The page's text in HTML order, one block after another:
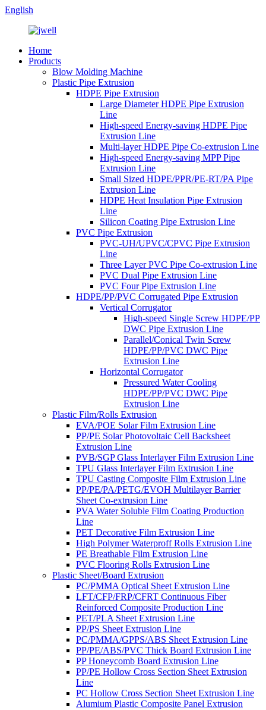
English
Home
Products
Blow Molding Machine
Plastic Pipe Extrusion
HDPE Pipe Extrusion
Large Diameter HDPE Pipe Extrusion
Line
High-speed Energy-saving HDPE Pipe
Extrusion Line
Multi-layer HDPE Pipe Co-extrusion Line
High-speed Energy-saving MPP Pipe
Extrusion Line
Small Sized HDPE/PPR/PE-RT/PA Pipe
Extrusion Line
HDPE Heat Insulation Pipe Extrusion
Line
Silicon Coating Pipe Extrusion Line
PVC Pipe Extrusion
PVC-UH/UPVC/CPVC Pipe Extrusion
Line
Three Layer PVC Pipe Co-extrusion Line
PVC Dual Pipe Extrusion Line
PVC Four Pipe Extrusion Line
HDPE/PP/PVC Corrugated Pipe Extrusion
Vertical Corrugator
High-speed Single Screw HDPE/PP
DWC Pipe Extrusion Line
Parallel/Conical Twin Screw
HDPE/PP/PVC DWC Pipe
Extrusion Line
Horizontal Corrugator
Pressured Water Cooling
HDPE/PP/PVC DWC Pipe
Extrusion Line
Plastic Film/Rolls Extrusion
EVA/POE Solar Film Extrusion Line
PP/PE Solar Photovoltaic Cell Backsheet
Extrusion Line
PVB/SGP Glass Interlayer Film Extrusion Line
TPU Glass Interlayer Film Extrusion Line
TPU Casting Composite Film Extrusion Line
PP/PE/PA/PETG/EVOH Multilayer Barrier
Sheet Co-extrusion Line
PVA Water Soluble Film Coating Production
Line
PET Decorative Film Extrusion Line
High Polymer Waterproff Rolls Extrusion Line
PE Breathable Film Extrusion Line
PVC Flooring Rolls Extrusion Line
Plastic Sheet/Board Extrusion
PC/PMMA Optical Sheet Extrusion Line
LFT/CFP/FRP/CFRT Continuous Fiber
Reinforced Composite Production Line
PET/PLA Sheet Extrusion Line
PP/PS Sheet Extrusion Line
PC/PMMA/GPPS/ABS Sheet Extrusion Line
PP/PE/ABS/PVC Thick Board Extrusion Line
PP Honeycomb Board Extrusion Line
PP/PE Hollow Cross Section Sheet Extrusion
Line
PC Hollow Cross Section Sheet Extrusion Line
Alumium Plastic Composite Panel Extrusion